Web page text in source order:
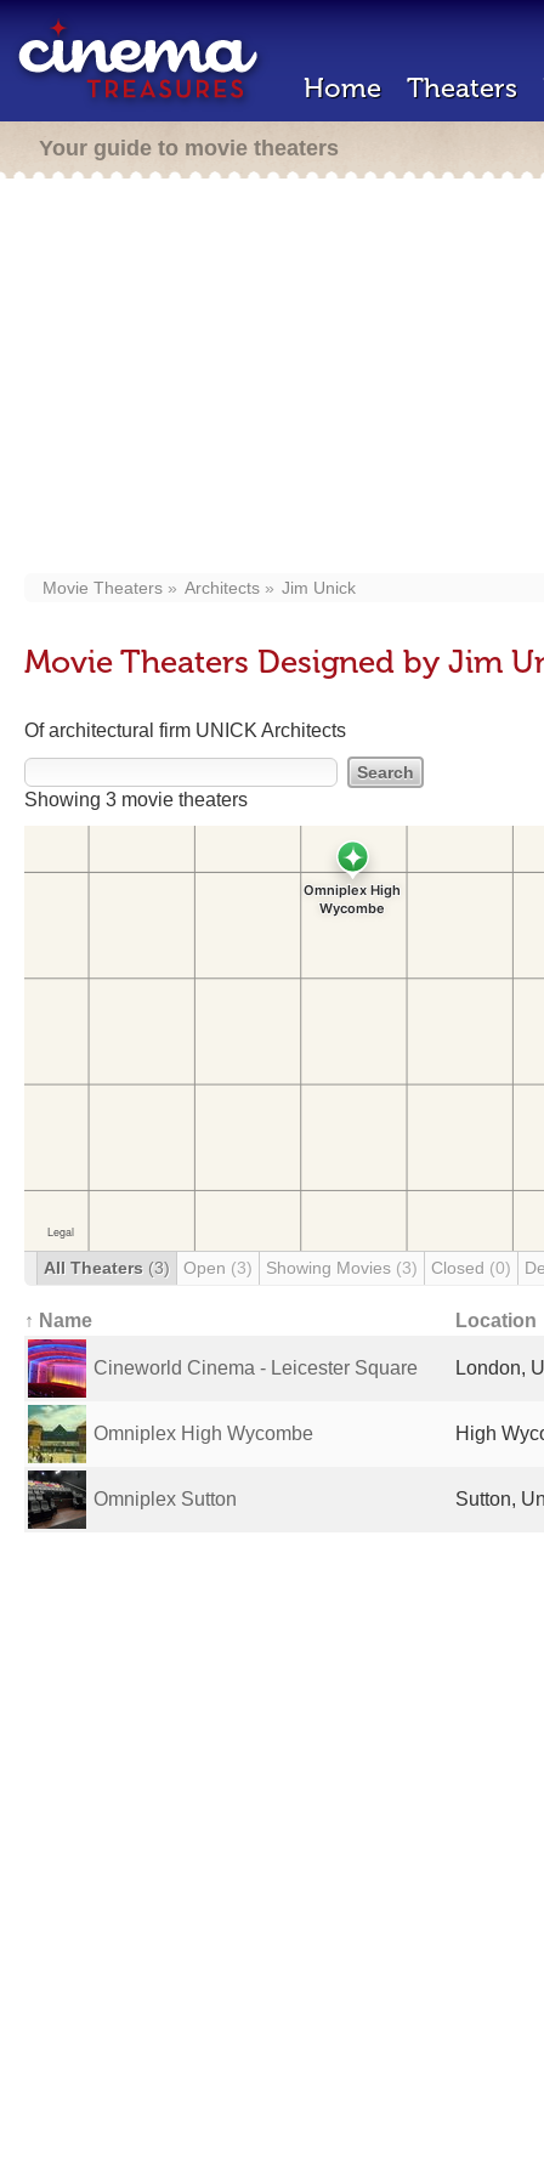
Home Theaters
Your guide to movie theaters
Movie Theaters Architects Jim Unick
Movie Theaters Designed by Jim
Of architectural firm UNICK Architects
Showing 3 movie theaters
All Theaters (3) Open (3) Showing Movies (3) Closed (0)
↑ Name Location
Cineworld Cinema - Leicester Square London,
Omniplex High Wycombe High
Omniplex Sutton Sutton,